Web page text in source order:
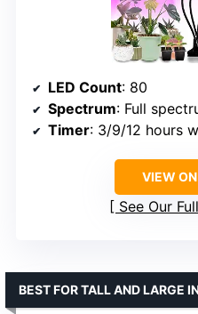
LED Count: 80
Spectrum: Full spectrum (380nm-
Timer: 3/9/12 hours
VIEW
See Our
BEST FOR TALL AND LARGE